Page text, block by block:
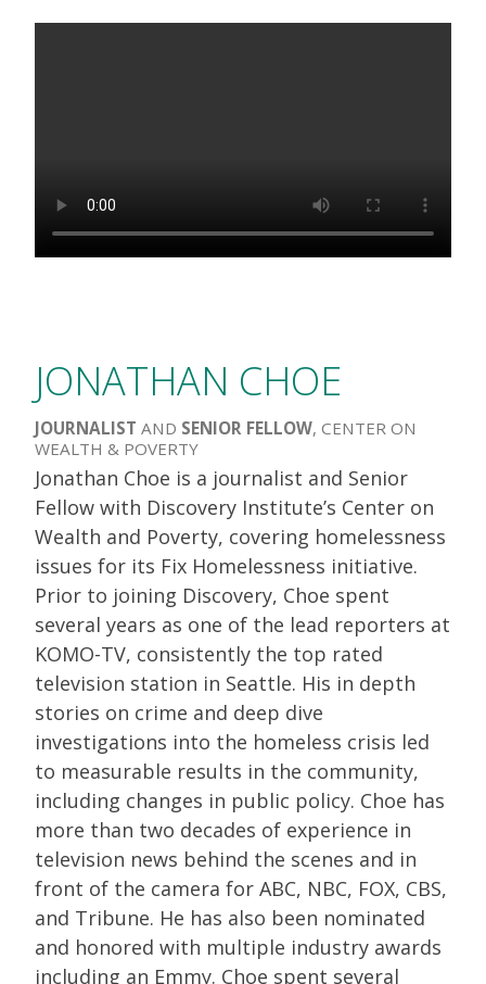
JONATHAN CHOE
JOURNALIST AND SENIOR FELLOW, CENTER ON
WEALTH & POVERTY
Jonathan Choe is a journalist and Senior
Fellow with Discovery Institute’s Center on
Wealth and Poverty, covering homelessness
issues for its Fix Homelessness initiative.
Prior to joining Discovery, Choe spent
several years as one of the lead reporters at
KOMO-TV, consistently the top rated
television station in Seattle. His in depth
stories on crime and deep dive
investigations into the homeless crisis led
to measurable results in the community,
including changes in public policy. Choe has
more than two decades of experience in
television news behind the scenes and in
front of the camera for ABC, NBC, FOX, CBS,
and Tribune. He has also been nominated
and honored with multiple industry awards
including an Emmy. Choe spent several